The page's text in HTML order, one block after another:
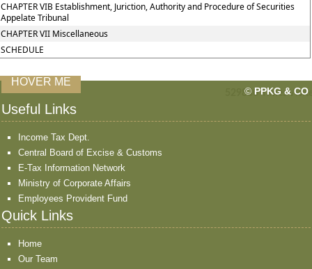
CHAPTER VIB Establishment, Juriction, Authority and Procedure of Securities
Appelate Tribunal
CHAPTER VII Miscellaneous
SCHEDULE
529830 Times
HOVER ME
© PPKG & CO
Useful Links
Income Tax Dept.
Central Board of Excise & Customs
E-Tax Information Network
Ministry of Corporate Affairs
Employees Provident Fund
Quick Links
Home
Our Team